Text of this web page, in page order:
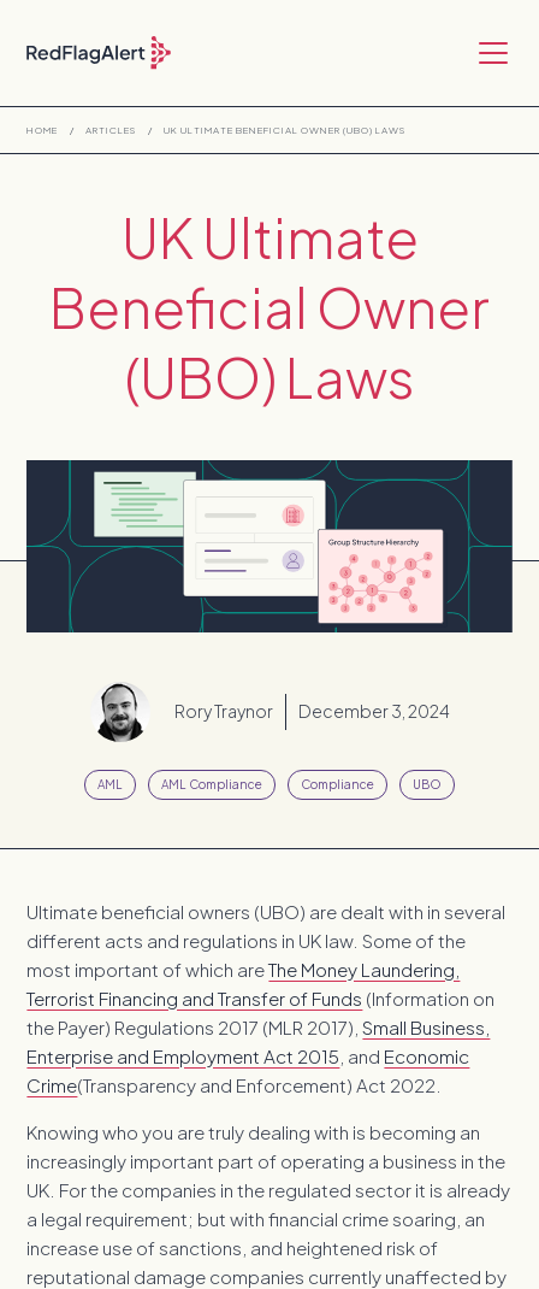
HOME / ARTICLES / UK ULTIMATE BENEFICIAL OWNER (UBO) LAWS
UK Ultimate
Beneficial Owner
(UBO) Laws
Rory Traynor December 3, 2024
AML AML Compliance Compliance UBO
Ultimate beneficial owners (UBO) are dealt with in several
different acts and regulations in UK law. Some of the
most important of which areThe Money Laundering,
Terrorist Financing and Transfer of Funds (Information on
the Payer) Regulations 2017 (MLR 2017),Small Business,
Enterprise and Employment Act 2015 , and Economic
Crime(Transparency and Enforcement) Act 2022.
Knowing who you are truly dealing with is becoming an
increasingly important part of operating a business in the
UK. For the companies in the regulated sector it is already
a legal requirement; but with financial crime soaring, an
increase use of sanctions, and heightened risk of
reputational damage companies currently unaffected by